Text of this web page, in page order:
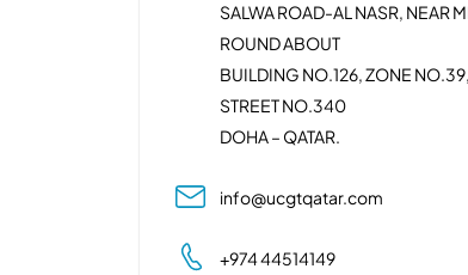
SALWA ROAD-AL NASR, NEAR
ROUND ABOUT
BUILDING NO.126, ZONE NO.39,
STREET NO.340
DOHA – QATAR.
info@ucgtqatar.com
+974 44514149